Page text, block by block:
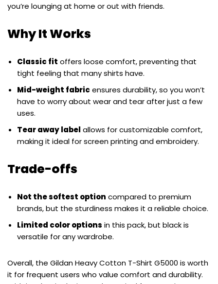
you’re lounging at home or out with friends.
Why It Works
Classic fit offers loose comfort, preventing that
tight feeling that many shirts have.
Mid-weight fabricensures durability, so you won’t
have to worry about wear and tear after just a few
uses.
Tear away label allows for customizable comfort,
making it ideal for screen printing and embroidery.
Trade-offs
Not the softest option compared to premium
brands, but the sturdiness makes it a reliable choice.
Limited color options in this pack, but black is
versatile for any wardrobe.
Overall, the Gildan Heavy Cotton T-Shirt G5000 is worth
it for frequent users who value comfort and durability.